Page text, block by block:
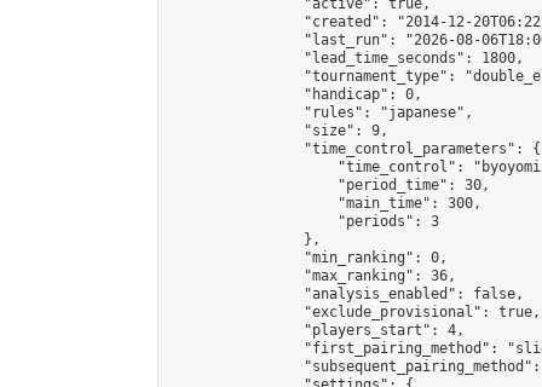
                "active": true,
"created": "2014-12-
"last_run": "2026-08-
                "lead_time_seconds": 1800,
"tournament_type":
                "handicap": 0,
                "rules": "japanese",
                "size": 9,
                "time_control_parameters": {
"time_control":
                    "period_time": 30,
                    "main_time": 300,
                    "periods": 3
                },
                "min_ranking": 0,
                "max_ranking": 36,
                "analysis_enabled": false,
                "exclude_provisional": true,
                "players_start": 4,
"first_pairing_method":